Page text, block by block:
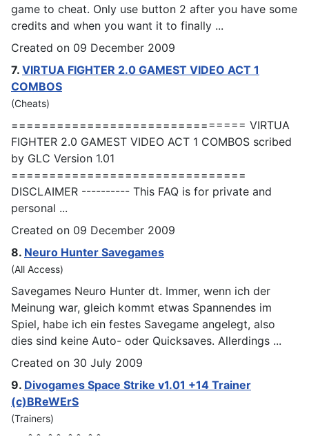
game to cheat. Only use button 2 after you have some
credits and when you want it to finally ...
Created on 09 December 2009
7. VIRTUA FIGHTER 2.0 GAMEST VIDEO ACT 1
COMBOS
(Cheats)
=============================== VIRTUA
FIGHTER 2.0 GAMEST VIDEO ACT 1 COMBOS scribed
by GLC Version 1.01
===============================
DISCLAIMER ---------- This FAQ is for private and
personal ...
Created on 09 December 2009
8. Neuro Hunter Savegames
(All Access)
Savegames Neuro Hunter dt. Immer, wenn ich der
Meinung war, gleich kommt etwas Spannendes im
Spiel, habe ich ein festes Savegame angelegt, also
dies sind keine Auto- oder Quicksaves. Allerdings ...
Created on 30 July 2009
9. Divogames Space Strike v1.01 +14 Trainer
(c)BReWErS
(Trainers)